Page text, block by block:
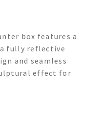
box features a
fully reflective
and seamless
effect for